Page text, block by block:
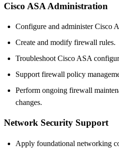
Cisco ASA Administration
Configure and administer Cisco
Create and modify firewall rules.
Troubleshoot Cisco ASA
Support firewall policy
Perform ongoing firewall
changes.
Network Security Support
Apply foundational networking